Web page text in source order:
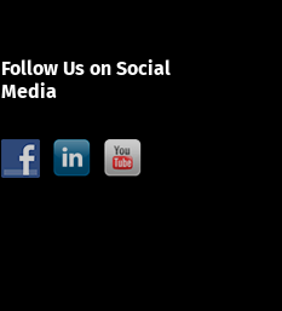
Follow Us on Social
Media